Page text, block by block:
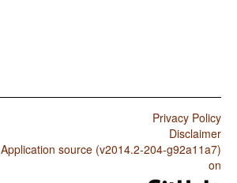
Privacy Policy
Disclaimer
Application source (v2014.2-204-g92a11a7)
on